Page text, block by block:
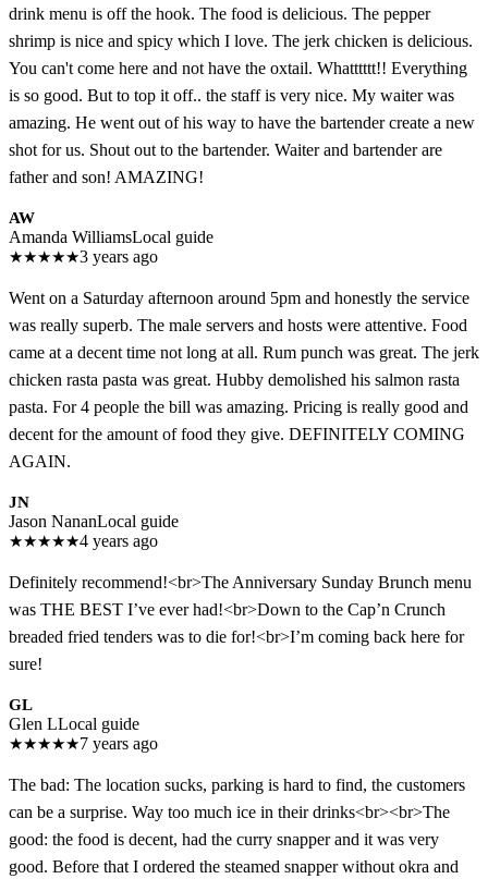
drink menu is off the hook. The food is delicious. The pepper
shrimp is nice and spicy which I love. The jerk chicken is delicious.
You can't come here and not have the oxtail. Whatttttt!! Everything
is so good. But to top it off.. the staff is very nice. My waiter was
amazing. He went out of his way to have the bartender create a new
shot for us. Shout out to the bartender. Waiter and bartender are
father and son! AMAZING!
AW
Amanda WilliamsLocal guide
★★★★★3 years ago
Went on a Saturday afternoon around 5pm and honestly the service
was really superb. The male servers and hosts were attentive. Food
came at a decent time not long at all. Rum punch was great. The jerk
chicken rasta pasta was great. Hubby demolished his salmon rasta
pasta. For 4 people the bill was amazing. Pricing is really good and
decent for the amount of food they give. DEFINITELY COMING
AGAIN.
JN
Jason NananLocal guide
★★★★★4 years ago
Definitely recommend!<br>The Anniversary Sunday Brunch menu
was THE BEST I’ve ever had!<br>Down to the Cap’n Crunch
breaded fried tenders was to die for!<br>I’m coming back here for
sure!
GL
Glen LLocal guide
★★★★★7 years ago
The bad: The location sucks, parking is hard to find, the customers
can be a surprise. Way too much ice in their drinks<br><br>The
good: the food is decent, had the curry snapper and it was very
good. Before that I ordered the steamed snapper without okra and